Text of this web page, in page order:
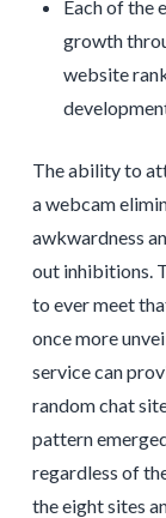
Each of the
growth
website
The ability to
a webcam
awkwardness
out inhibitions.
to ever meet
once more
service can
random chat
pattern
regardless of
the eight sites